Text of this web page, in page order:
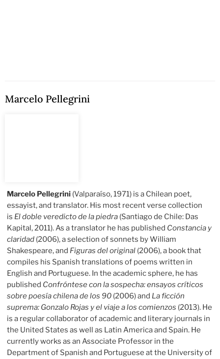
Marcelo Pellegrini
Marcelo Pellegrini (Valparaíso, 1971) is a Chilean poet,
essayist, and translator. His most recent verse collection
is El doble veredicto de la piedra (Santiago de Chile: Das
Kapital, 2011). As a translator he has published Constancia y
claridad (2006), a selection of sonnets by William
Shakespeare, and Figuras del original (2006), a book that
compiles his Spanish translations of poems written in
English and Portuguese. In the academic sphere, he has
published Confróntese con la sospecha: ensayos críticos
sobre poesía chilena de los 90 (2006) and La ficción
suprema: Gonzalo Rojas y el viaje a los comienzos (2013). He
is a regular collaborator of academic and literary journals in
the United States as well as Latin America and Spain. He
currently works as an Associate Professor in the
Department of Spanish and Portuguese at the University of